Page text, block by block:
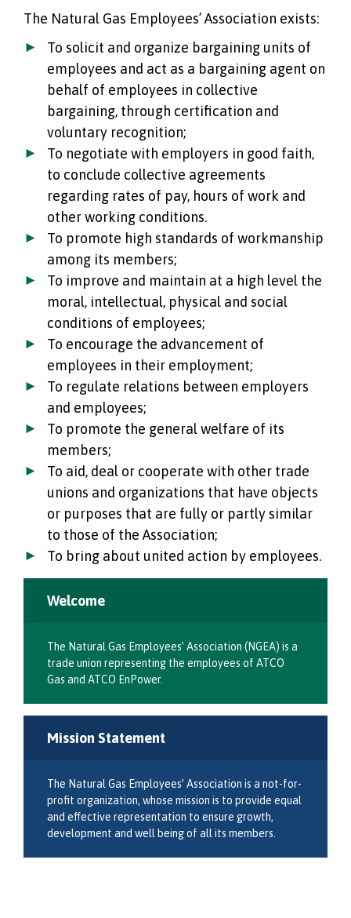
The Natural Gas Employees’ Association exists:
To solicit and organize bargaining units of
employees and act as a bargaining agent on
behalf of employees in collective
bargaining, through certification and
voluntary recognition;
To negotiate with employers in good faith,
to conclude collective agreements
regarding rates of pay, hours of work and
other working conditions.
To promote high standards of workmanship
among its members;
To improve and maintain at a high level the
moral, intellectual, physical and social
conditions of employees;
To encourage the advancement of
employees in their employment;
To regulate relations between employers
and employees;
To promote the general welfare of its
members;
To aid, deal or cooperate with other trade
unions and organizations that have objects
or purposes that are fully or partly similar
to those of the Association;
To bring about united action by employees.
Welcome
The Natural Gas Employees’ Association (NGEA) is a
trade union representing the employees of ATCO
Gas and ATCO EnPower.
Mission Statement
The Natural Gas Employees’ Association is a not-for-
profit organization, whose mission is to provide equal
and effective representation to ensure growth,
development and well being of all its members.